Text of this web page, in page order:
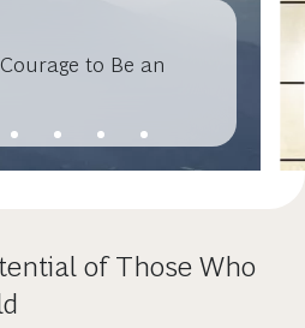
to Be an
of Those Who